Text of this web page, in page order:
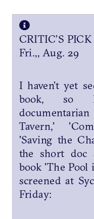
CRITIC’S PICK
Fri.,, Aug. 29
I haven’t yet
book, so
Tavern,'
'Saving the
the short doc
book 'The
screened at
Friday: